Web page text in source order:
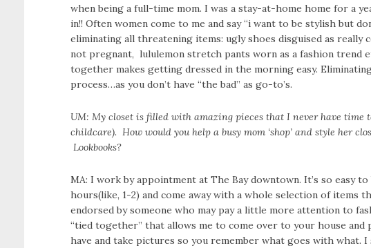
when being a full-time mom. I was a stay-at-home home for a
in!! Often women come to me and say “i want to be stylish but
eliminating all threatening items: ugly shoes disguised as really
not pregnant, lululemon stretch pants worn as a fashion trend
together makes getting dressed in the morning easy.
process…as you don’t have “the bad” as go-to’s.
UM: My closet is filled with amazing pieces that I never have time
childcare). How would you help a busy mom ‘shop’ and style her
Lookbooks?
MA: I work by appointment at The Bay downtown. It’s so easy
hours(like, 1-2) and come away with a whole selection of
endorsed by someone who may pay a little more attention to
“tied together” that allows me to come over to your house
have and take pictures so you remember what goes with what.